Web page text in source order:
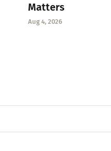
Matters
Aug 4, 2026